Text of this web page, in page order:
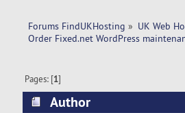
Forums FindUKHosting » UK Web
Order Fixed.net WordPress
Pages: [1]
Author